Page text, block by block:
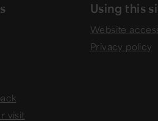
visit
Using this
Website
Privacy policy